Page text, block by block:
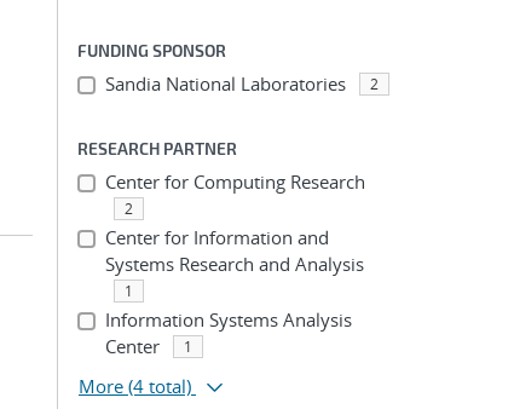
FUNDING SPONSOR
Sandia National Laboratories 2
RESEARCH PARTNER
Center for Computing Research
2
Center for Information and
Systems Research and Analysis
1
Information Systems Analysis
Center
1
More (4 total)